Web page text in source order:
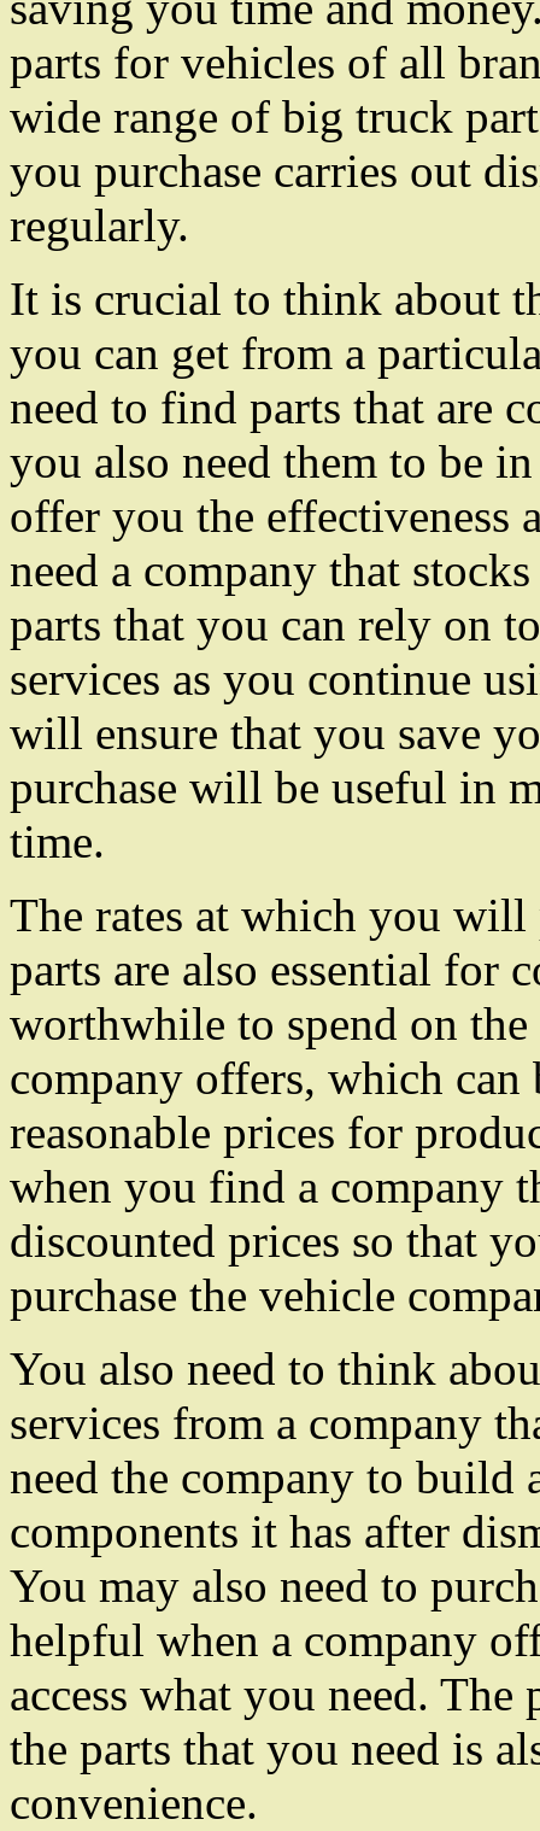
parts for vehicles of all
wide range of big truck
you purchase carries out
regularly.
It is crucial to think about
you can get from a
need to find parts that are
you also need them to be
offer you the effectiveness
need a company that
parts that you can rely on
services as you continue
will ensure that you save
purchase will be useful in
time.
The rates at which you
parts are also essential for
worthwhile to spend on
company offers, which can
reasonable prices for
when you find a company
discounted prices so that
purchase the vehicle
You also need to think
services from a company
need the company to
components it has after
You may also need to
helpful when a company
access what you need.
the parts that you need is
convenience.